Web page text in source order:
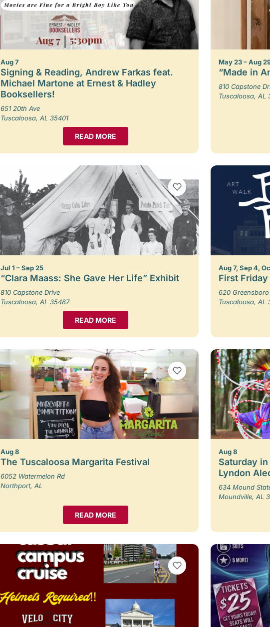
Aug 7
Signing & Reading, Andrew Farkas feat.
Michael Martone at Ernest & Hadley
Booksellers!
651 20th Ave
Tuscaloosa, AL 35401
READ MORE
May 23 – Aug
“Made in
810 Capstone
Tuscaloosa, AL
VIEW BOOKMARKS
Jul 1 – Sep 25
“Clara Maass: She Gave Her Life” Exhibit
810 Capstone Drive
Tuscaloosa, AL 35487
READ MORE
Aug 7, Sep 4,
First Friday
620 Greensboro
Tuscaloosa, AL
VIEW BOOKMARKS
Aug 8
The Tuscaloosa Margarita Festival
6052 Watermelon Rd
Northport, AL
READ MORE
Aug 8
Saturday
Lyndon
634 Mound
Moundville, AL
VIEW BOOKMARKS